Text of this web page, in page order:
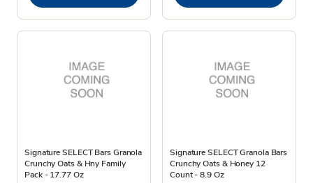
Signature SELECT Bars Granola
Crunchy Oats & Hny Family
Pack - 17.77 Oz
Signature SELECT Granola Bars
Crunchy Oats & Honey 12
Count - 8.9 Oz